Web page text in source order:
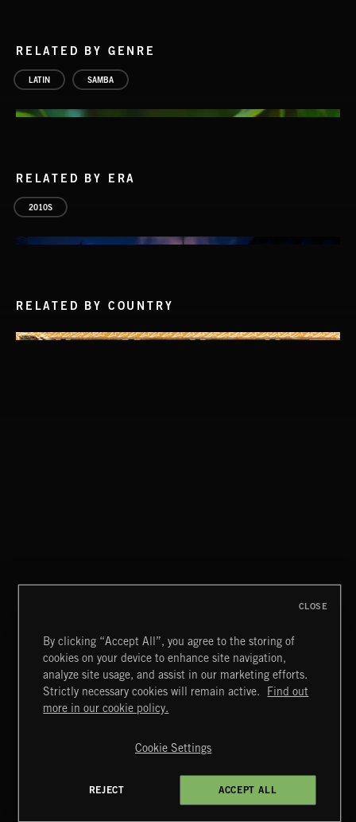
RELATED BY GENRE
LATIN SAMBA
RELATED BY ERA
2010S
RELATED BY COUNTRY
LATIN
Extreme Music
Terms & Conditions
Cookies Policy
4d7b08da0 US
By clicking “Accept All”, you agree to the storing of
cookies on your device to enhance site navigation,
analyze site usage, and assist in our marketing efforts.
Strictly necessary cookies will remain active.
Find out
more in our cookie policy.
Cookie Settings
REJECT ACCEPT ALL
CLOSE